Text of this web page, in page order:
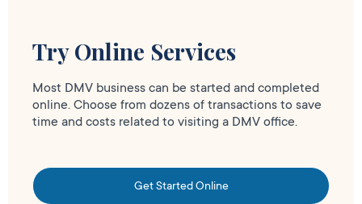
Try Online Services
Most DMV business can be started and completed
online. Choose from dozens of transactions to save
time and costs related to visiting a DMV office.
Get Started Online